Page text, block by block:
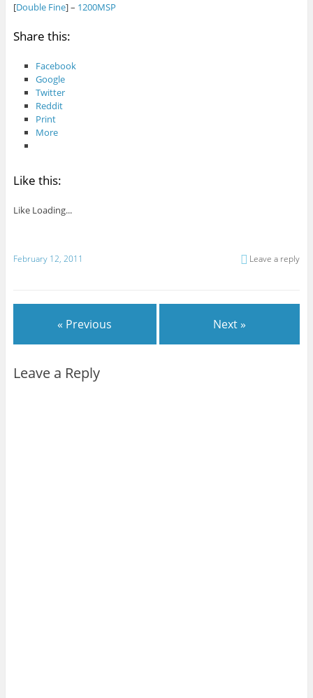
[Double Fine] – 1200MSP
Share this:
Facebook
Google
Twitter
Reddit
Print
More
Like this:
Like Loading...
February 12, 2011 Leave a reply
« Previous Next »
Leave a Reply